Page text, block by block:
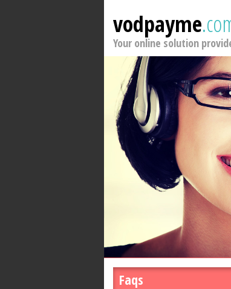
vodpayme
Your online solution
Faqs